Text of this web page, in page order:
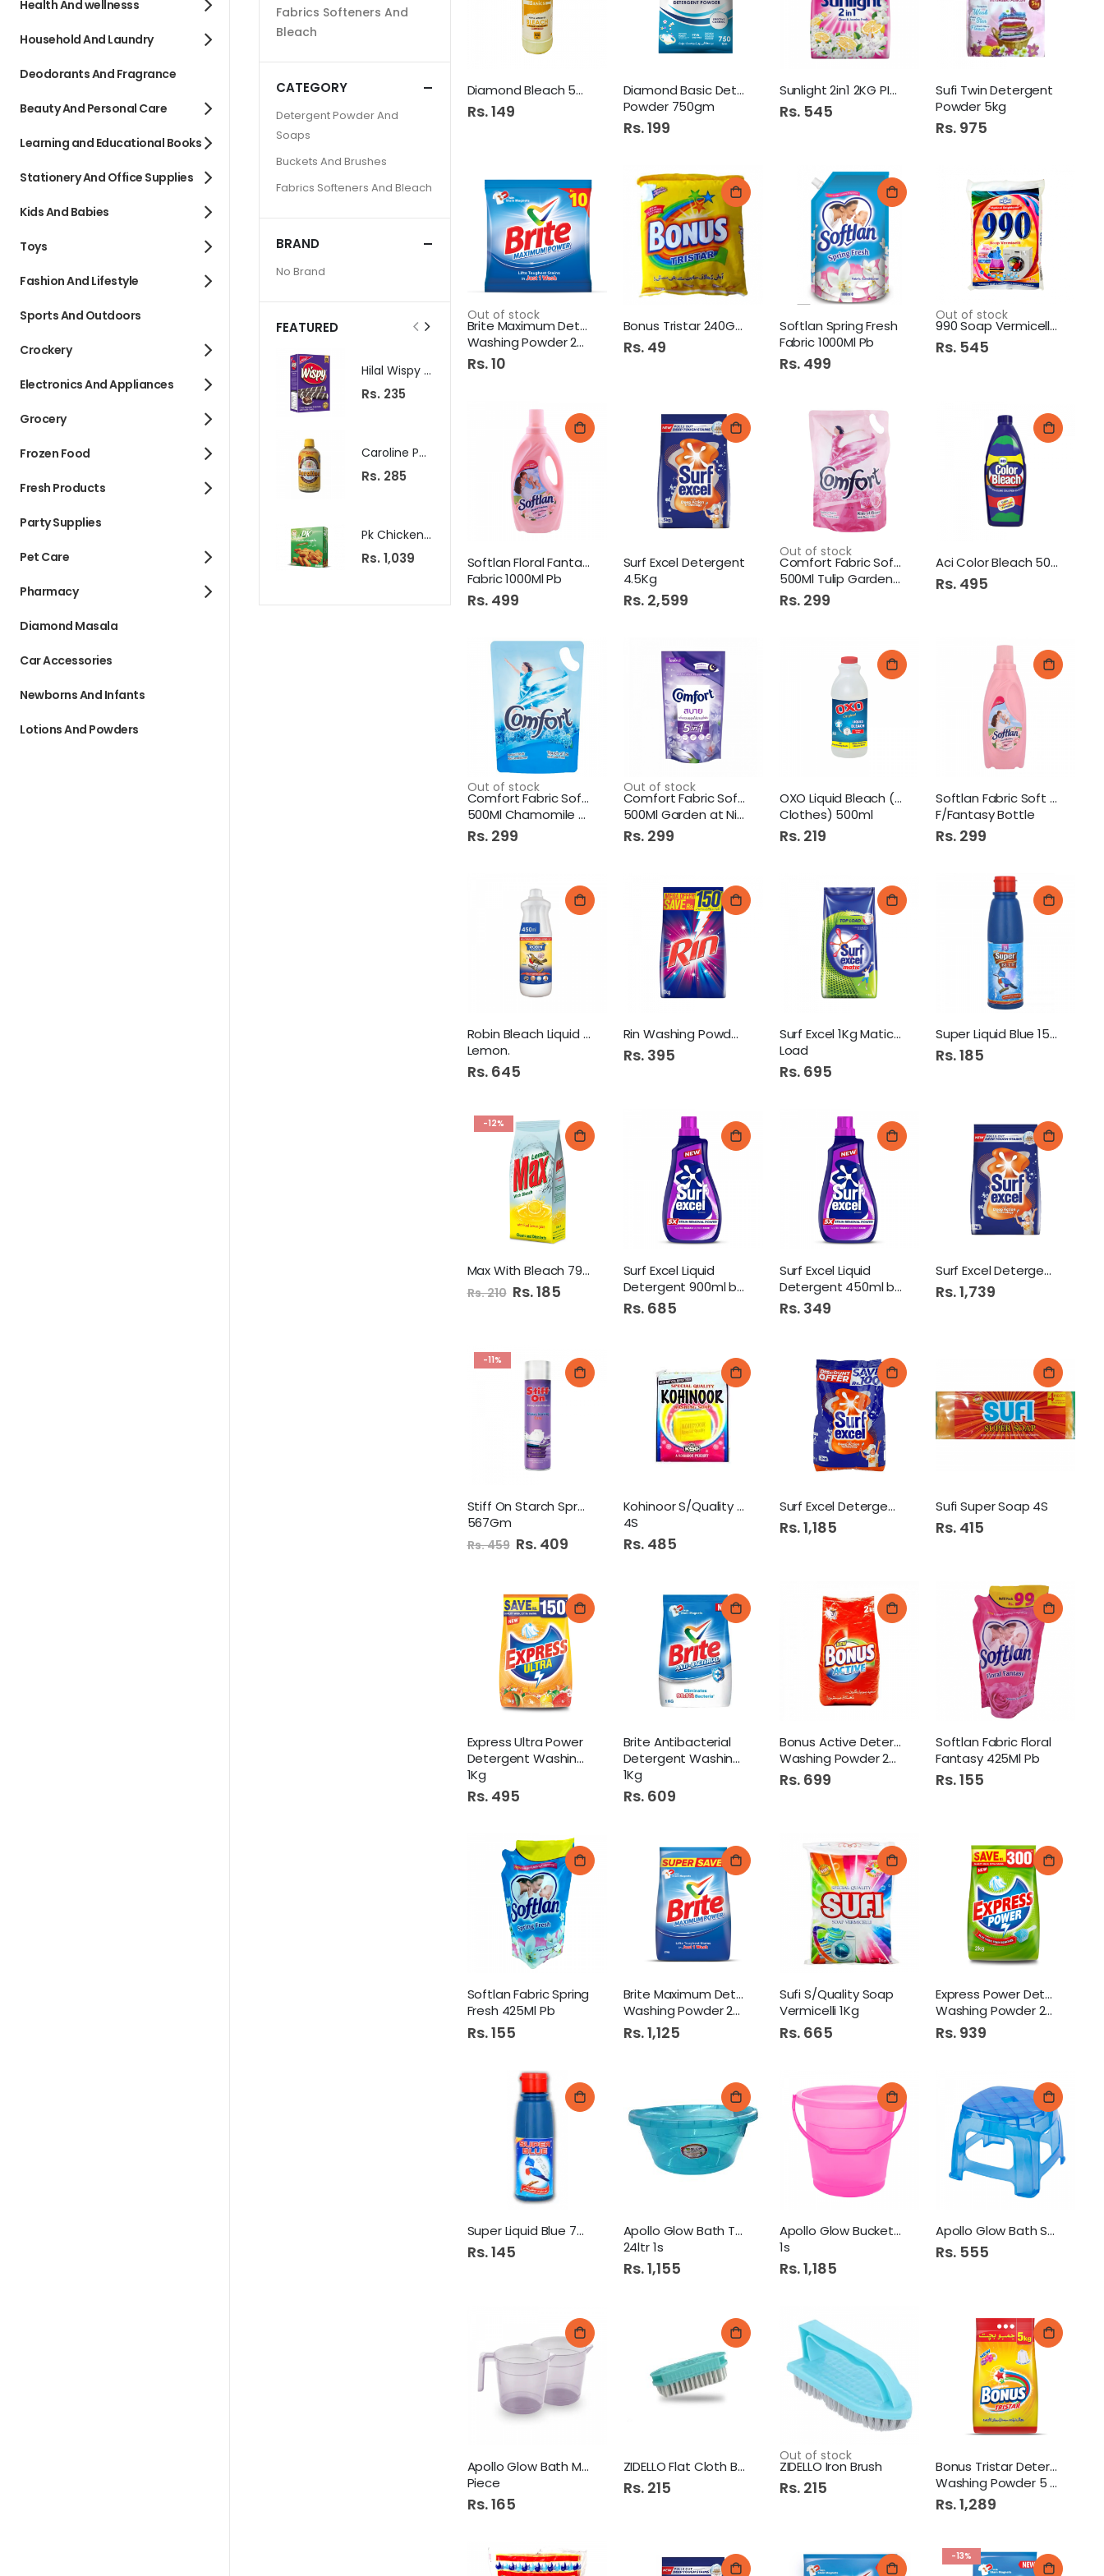
Diamond Bleach 500Ml
Rs. 149
Diamond Basic Detergent
Powder 750gm
Rs. 199
Sunlight 2in1 2KG PINK
Rs. 545
Sufi Twin Detergent
Powder 5kg
Rs. 975
Out of stock
Brite Maximum Detergent
Washing Powder 22Gm
Rs. 10
Bonus Tristar 240Gm
Rs. 49
Softlan Spring Fresh
Fabric 1000Ml Pb
Rs. 499
Out of stock
990 Soap Vermicelli 1Kg
Rs. 545
Softlan Floral Fantasy
Fabric 1000Ml Pb
Rs. 499
Surf Excel Detergent
4.5Kg
Rs. 2,599
Out of stock
Comfort Fabric Softner
500Ml Tulip Garden Pb
Rs. 299
Aci Color Bleach 500Ml
Rs. 495
Out of stock
Comfort Fabric Softner
500Ml Chamomile Scent Pb
Rs. 299
Out of stock
Comfort Fabric Softner
500Ml Garden at Night Pb
Rs. 299
OXO Liquid Bleach (White
Clothes) 500ml
Rs. 219
Softlan Fabric Soft 500Ml
F/Fantasy Bottle
Rs. 299
Robin Bleach Liquid 450Ml
Lemon.
Rs. 645
Rin Washing Powder 1Kg
Rs. 395
Surf Excel 1Kg Matic Top
Load
Rs. 695
Super Liquid Blue 150Ml
Rs. 185
-12%
Max With Bleach 790Gm Pb
Rs. 210 Special
Price
Rs. 185
Surf Excel Liquid
Detergent 900ml bottle
Rs. 685
Surf Excel Liquid
Detergent 450ml bottle
Rs. 349
Surf Excel Detergent 3Kg
Rs. 1,739
-11%
Stiff On Starch Spray
567Gm
Rs. 459 Special
Price
Rs. 409
Kohinoor S/Quality Soap
4S
Rs. 485
Surf Excel Detergent 2Kg
Rs. 1,185
Sufi Super Soap 4S
Rs. 415
Express Ultra Power
Detergent Washing Powder
1Kg
Rs. 495
Brite Antibacterial
Detergent Washing Powder
1Kg
Rs. 609
Bonus Active Detergent
Washing Powder 2Kg
Rs. 699
Softlan Fabric Floral
Fantasy 425Ml Pb
Rs. 155
Softlan Fabric Spring
Fresh 425Ml Pb
Rs. 155
Brite Maximum Detergent
Washing Powder 2Kg
Rs. 1,125
Sufi S/Quality Soap
Vermicelli 1Kg
Rs. 665
Express Power Detergent
Washing Powder 2Kg
Rs. 939
Super Liquid Blue 75Ml
Rs. 145
Apollo Glow Bath Tub
24ltr 1s
Rs. 1,155
Apollo Glow Bucket 24ltr
1s
Rs. 1,185
Apollo Glow Bath Stool 1s
Rs. 555
Apollo Glow Bath Mug 1
Piece
Rs. 165
ZIDELLO Flat Cloth Brush
Rs. 215
Out of stock
ZIDELLO Iron Brush
Rs. 215
Bonus Tristar Detergent
Washing Powder 5 KG
Rs. 1,289
-13%
Fabrics Softeners And
Bleach
CATEGORY
Detergent Powder And
Soaps
Buckets And Brushes
Fabrics Softeners And Bleach
BRAND
No Brand
FEATURED
Hilal Wispy Wafers Rolls Vanilla Cream 24S
Rs. 235
Caroline Phenyle 225Ml
Rs. 285
Pk Chicken Nuggets 900Gm Pb
Rs. 1,039
Rs. 5,850
Rs. 699
Rs. 449
Rs. 889
Health And wellnesss
Household And Laundry
Deodorants And Fragrance
Beauty And Personal Care
Learning and Educational Books
Stationery And Office Supplies
Kids And Babies
Toys
Fashion And Lifestyle
Sports And Outdoors
Crockery
Electronics And Appliances
Grocery
Frozen Food
Fresh Products
Party Supplies
Pet Care
Pharmacy
Diamond Masala
Car Accessories
Newborns And Infants
Lotions And Powders